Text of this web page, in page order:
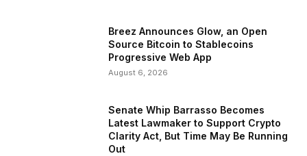
Breez Announces Glow, an Open
Source Bitcoin to Stablecoins
Progressive Web App
August 6, 2026
Senate Whip Barrasso Becomes
Latest Lawmaker to Support Crypto
Clarity Act, But Time May Be Running
Out